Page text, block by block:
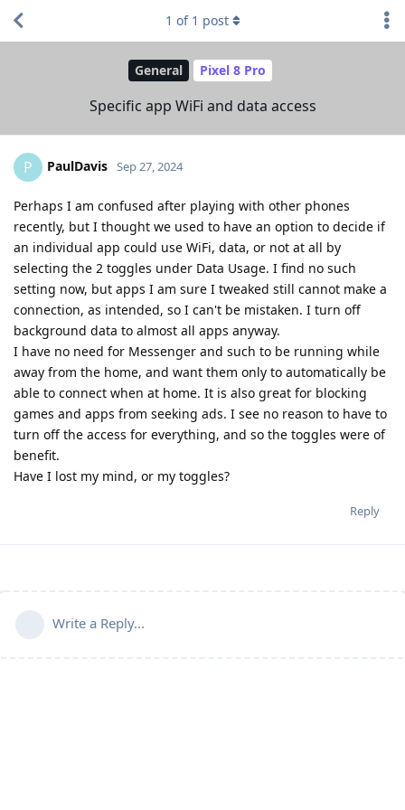
General Pixel 8 Pro
Specific app WiFi and data access
1 of 1 post
P PaulDavis Sep 27, 2024
Perhaps I am confused after playing with other phones
recently, but I thought we used to have an option to decide if
an individual app could use WiFi, data, or not at all by
selecting the 2 toggles under Data Usage. I find no such
setting now, but apps I am sure I tweaked still cannot make a
connection, as intended, so I can't be mistaken. I turn off
background data to almost all apps anyway.
I have no need for Messenger and such to be running while
away from the home, and want them only to automatically be
able to connect when at home. It is also great for blocking
games and apps from seeking ads. I see no reason to have to
turn off the access for everything, and so the toggles were of
benefit.
Have I lost my mind, or my toggles?
Reply
Write a Reply...